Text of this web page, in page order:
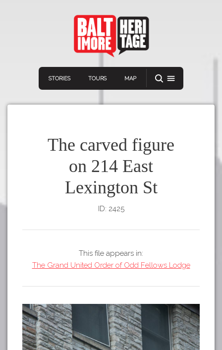
STORIES TOURS MAP
NavigationConnect Discover
VIEW A RANDOM STORY
The carved figure
on 214 East
Lexington St
ID: 2425
This file appears in:
The Grand United Order of Odd Fellows Lodge